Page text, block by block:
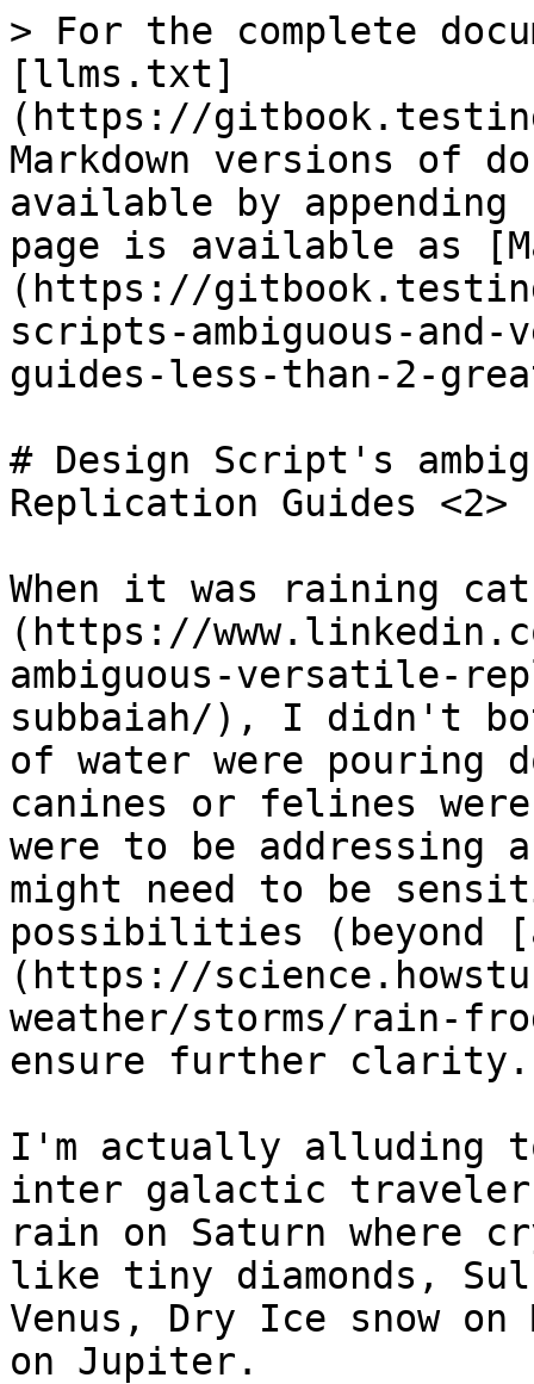
> For the complete
[llms.txt]
(https://
Markdown versions of
available by
page is available as
(https://
scripts-ambiguous-
guides-less-than-2-
# Design Script's
Replication Guides <2>
When it was raining
(https://
ambiguous-versatile-
subbaiah/), I didn't
of water were pouring
canines or felines
were to be addressing
might need to be
possibilities (beyond
(https://
weather/storms/rain-
ensure further clarity.
I'm actually alluding
inter galactic
rain on Saturn where
like tiny diamonds,
Venus, Dry Ice snow
on Jupiter.